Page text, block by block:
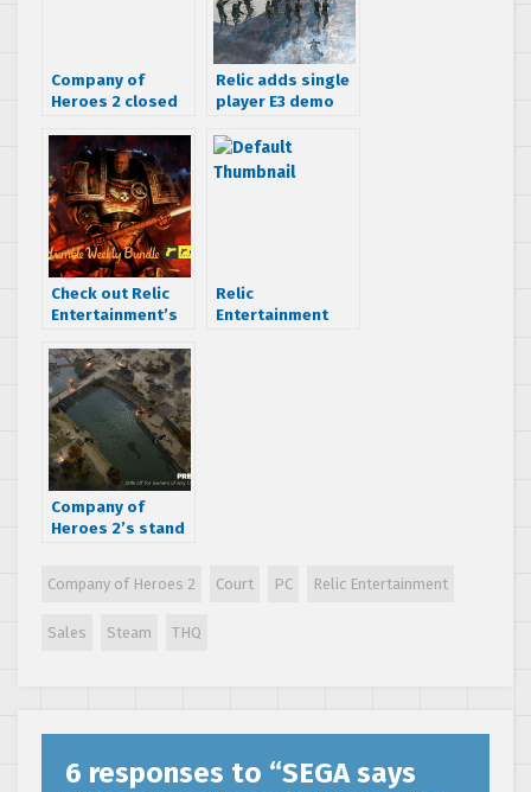
Company of
Heroes 2 closed
2nd
Relic adds single
player E3 demo
Heroes 2 open
beta
Check out Relic
Entertainment’s
Bundle
Relic
Entertainment
Company of
Heroes 2’s stand
Forces’ comes
3rd
Company of Heroes 2 Court PC Relic Entertainment
Sales Steam THQ
6 responses to “SEGA says